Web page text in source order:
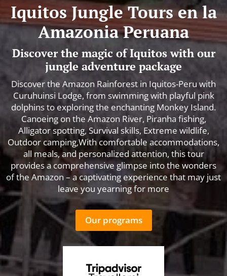
Iquitos Jungle Tours en la
Amazonia Peruana
Discover the magic of Iquitos with our
jungle adventure package
Discover the Amazon Rainforest in Iquitos-Peru with
Curuhuinsi Lodge, from swimming with playful pink
dolphins to exploring the enchanting Monkey Island.
Canoeing on the Amazon River, Piranha fishing,
Alligator spotting, Survival skills, Extreme wildlife,
Outdoor camping,With comfortable accommodations,
all meals, and personalized attention, this tour
provides a comprehensive glimpse into the wonders
of the Amazon – a captivating experience that may just
leave you yearning for more
Our programs